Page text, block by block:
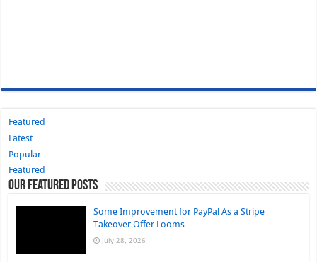
Featured
Latest
Popular
Featured
Our Featured Posts
Some Improvement for PayPal As a Stripe
Takeover Offer Looms
July 28, 2026